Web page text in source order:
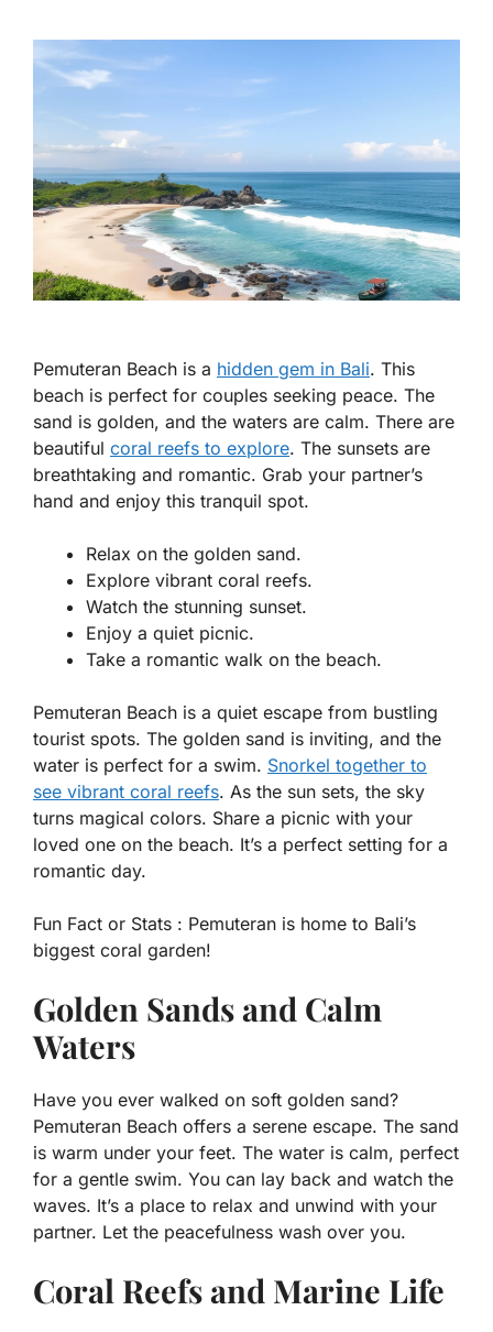
Pemuteran Beach is a hidden gem in Bali. This
beach is perfect for couples seeking peace. The
sand is golden, and the waters are calm. There are
beautiful coral reefs to explore. The sunsets are
breathtaking and romantic. Grab your partner’s
hand and enjoy this tranquil spot.
Relax on the golden sand.
Explore vibrant coral reefs.
Watch the stunning sunset.
Enjoy a quiet picnic.
Take a romantic walk on the beach.
Pemuteran Beach is a quiet escape from bustling
tourist spots. The golden sand is inviting, and the
water is perfect for a swim. Snorkel together to
see vibrant coral reefs. As the sun sets, the sky
turns magical colors. Share a picnic with your
loved one on the beach. It’s a perfect setting for a
romantic day.
Fun Fact or Stats : Pemuteran is home to Bali’s
biggest coral garden!
Golden Sands and Calm
Waters
Have you ever walked on soft golden sand?
Pemuteran Beach offers a serene escape. The sand
is warm under your feet. The water is calm, perfect
for a gentle swim. You can lay back and watch the
waves. It’s a place to relax and unwind with your
partner. Let the peacefulness wash over you.
Coral Reefs and Marine Life